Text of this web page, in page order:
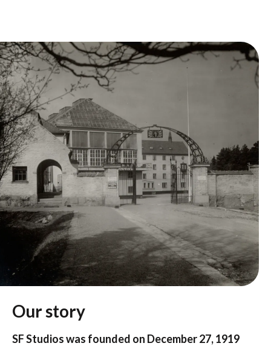
Our story
SF Studios was founded on December 27, 1919